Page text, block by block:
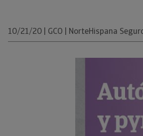
10/21/20 | GCO | NorteHispana